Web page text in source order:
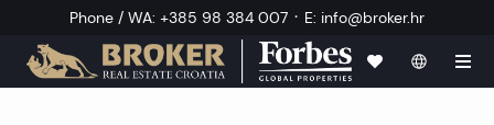
Phone / WA: +385 98 384 007 · E: info@broker.hr